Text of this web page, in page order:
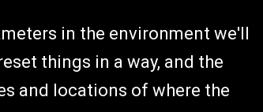
in the environment we'll
things in a way, and the
and locations of where the